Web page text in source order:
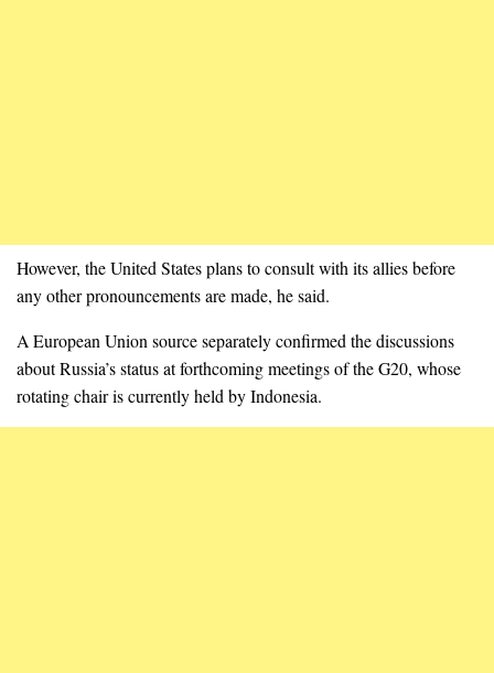
However, the United States plans to consult with its allies before
any other pronouncements are made, he said.
A European Union source separately confirmed the discussions
about Russia’s status at forthcoming meetings of the G20, whose
rotating chair is currently held by Indonesia.